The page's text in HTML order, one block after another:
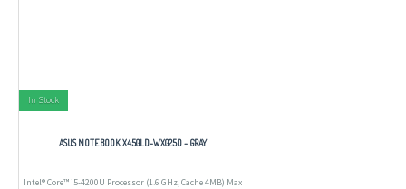
In Stock
ASUS NOTEBOOK X450LD-WX025D - GRAY
Intel® Core™ i5-4200U Processor (1.6 GHz, Cache 4MB) Max